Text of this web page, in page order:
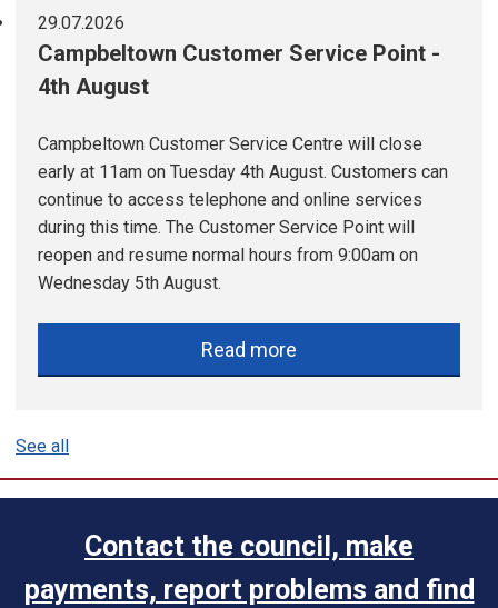
29.07.2026
Campbeltown Customer Service Point -
4th August
Campbeltown Customer Service Centre will close
early at 11am on Tuesday 4th August. Customers can
continue to access telephone and online services
during this time. The Customer Service Point will
reopen and resume normal hours from 9:00am on
Wednesday 5th August.
Read more
See all
Contact the council, make
payments, report problems and find